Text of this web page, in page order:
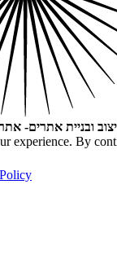
ובניית אתרים-
experience. By